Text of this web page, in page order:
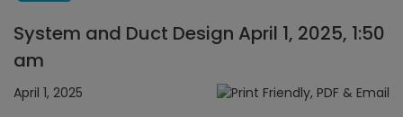
System and Duct Design April 1, 2025, 1:50
am
April 1, 2025